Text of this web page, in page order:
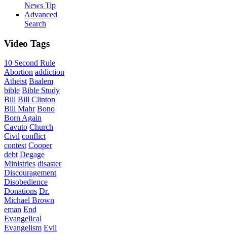
News Tip
Advanced
Search
Video Tags
10 Second Rule
Abortion addiction
Atheist Baalem
bible Bible Study
Bill Bill Clinton
Bill Mahr Bono
Born Again
Cavuto Church
Civil conflict
contest Cooper
debt Degage
Ministries disaster
Discouragement
Disobedience
Donations Dr.
Michael Brown
eman End
Evangelical
Evangelism Evil